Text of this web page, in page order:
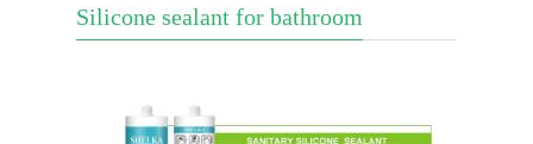
Silicone sealant for bathroom